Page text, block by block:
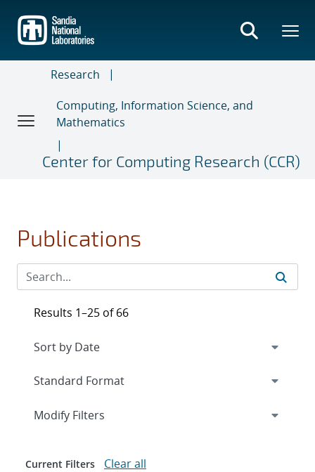
main
content
Research
Computing, Information Science, and
Mathematics
Center for Computing Research (CCR)
Publications
Results 1–25 of 66
Expand
Modify Filters
Current Filters Clear all